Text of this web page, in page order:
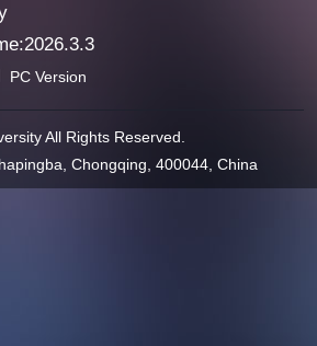
2026.3.3
PC Version
All Rights Reserved.
Chongqing, 400044, China